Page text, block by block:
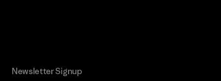
Newsletter Signup